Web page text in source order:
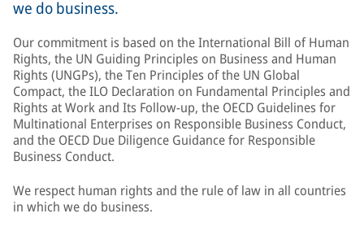
we do business.
Our commitment is based on the International Bill of Human
Rights, the UN Guiding Principles on Business and Human
Rights (UNGPs), the Ten Principles of the UN Global
Compact, the ILO Declaration on Fundamental Principles and
Rights at Work and Its Follow-up, the OECD Guidelines for
Multinational Enterprises on Responsible Business Conduct,
and the OECD Due Diligence Guidance for Responsible
Business Conduct.
We respect human rights and the rule of law in all countries
in which we do business.